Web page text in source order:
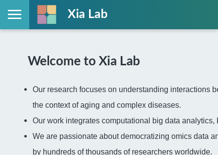
Xia Lab
Welcome to Xia Lab
Our research focuses on understanding interactions
the context of aging and complex diseases.
Our work integrates computational big data
We are passionate about democratizing omics data
by hundreds of thousands of researchers worldwide.